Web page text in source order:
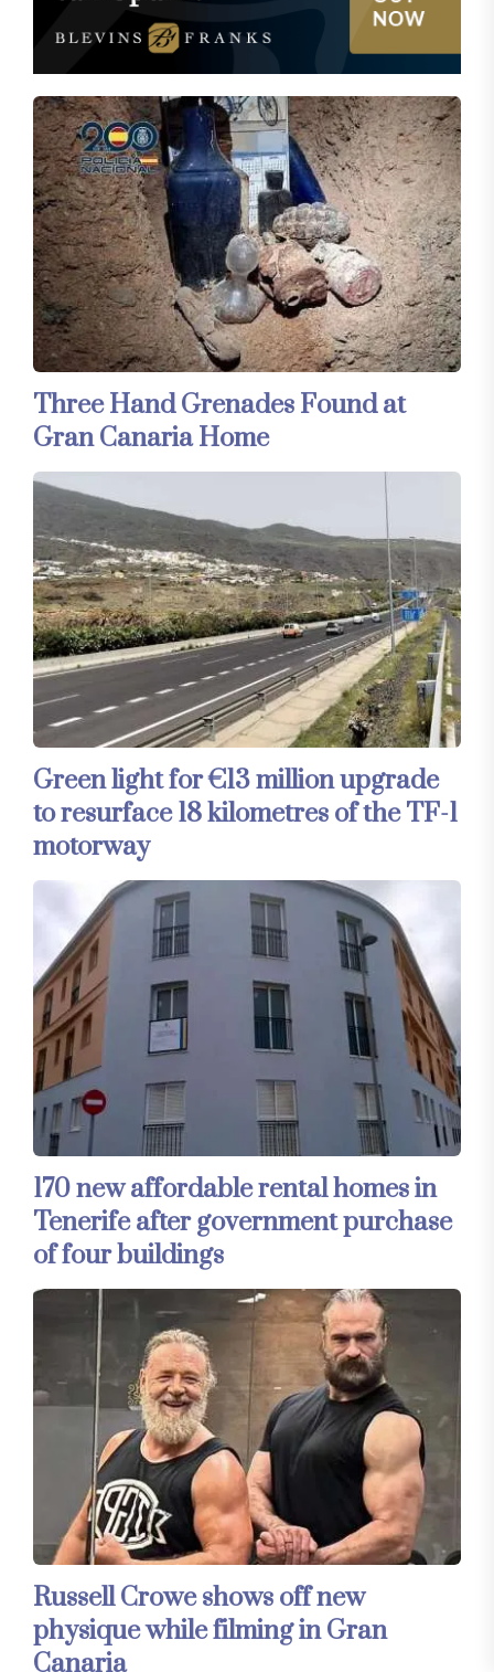
Three Hand Grenades Found at
Gran Canaria Home
Green light for €13 million upgrade
to resurface 18 kilometres of the TF-1
motorway
170 new affordable rental homes in
Tenerife after government purchase
of four buildings
Russell Crowe shows off new
physique while filming in Gran
Canaria